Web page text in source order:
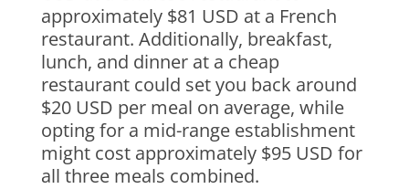
approximately $81 USD at a French
restaurant. Additionally, breakfast,
lunch, and dinner at a cheap
restaurant could set you back around
$20 USD per meal on average, while
opting for a mid-range establishment
might cost approximately $95 USD for
all three meals combined.